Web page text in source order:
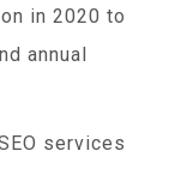
in 2020 to
annual
services